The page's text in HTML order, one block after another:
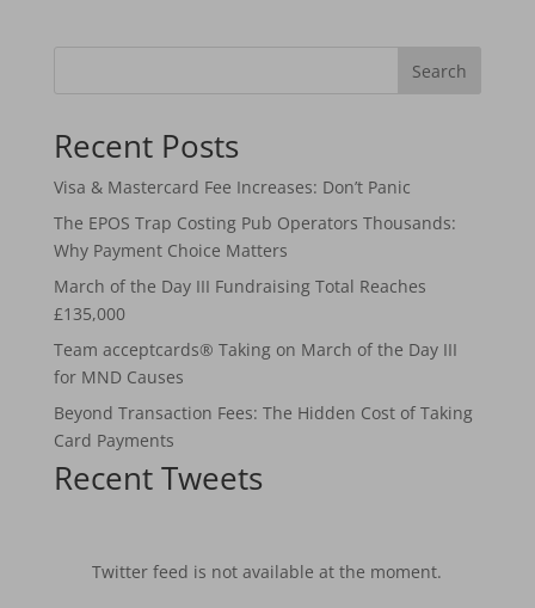
Search
Recent Posts
Visa & Mastercard Fee Increases: Don’t Panic
The EPOS Trap Costing Pub Operators Thousands:
Why Payment Choice Matters
March of the Day III Fundraising Total Reaches
£135,000
Team acceptcards® Taking on March of the Day III
for MND Causes
Beyond Transaction Fees: The Hidden Cost of Taking
Card Payments
Recent Tweets
Twitter feed is not available at the moment.